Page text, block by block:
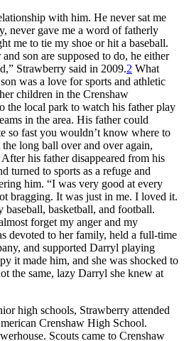
with him. He never sat me
never gave me a word of fatherly
me to tie my shoe or hit a baseball.
son are supposed to do, he either
Strawberry said in 2009.2 What
was a love for sports and athletic
children in the Crenshaw
the local park to watch his father play
in the area. His father could
so fast you wouldn’t know where to
long ball over and over again,
After his father disappeared from his
turned to sports as a refuge and
him. “I was very good at every
bragging. It was just in me. I loved it.
basketball, and football.
forget my anger and my
devoted to her family, held a full-time
and supported Darryl playing
it made him, and she was shocked to
the same, lazy Darryl she knew at
high schools, Strawberry attended
Crenshaw High School.
Scouts came to Crenshaw